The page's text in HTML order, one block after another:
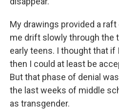
My drawings provided a
me drift slowly through the
early teens. I thought that if
then I could at least be
But that phase of denial
the last weeks of middle
as transgender.